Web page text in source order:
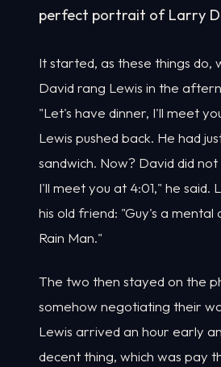
perfect portrait of Larry
It started, as these things do,
David rang Lewis in the
"Let's have dinner, I'll meet
Lewis pushed back. He had
sandwich. Now? David did not
I'll meet you at 4:01," he said.
his old friend: "Guy's a mental
Rain Man."
The two then stayed on the
somehow negotiating their
Lewis arrived an hour early
decent thing, which was pay